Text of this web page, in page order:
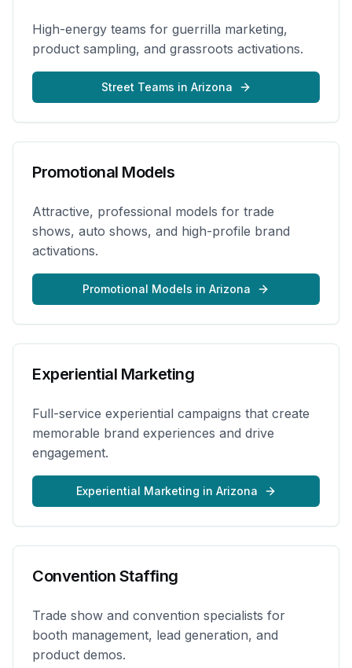
High-energy teams for guerrilla marketing,
product sampling, and grassroots activations.
Street Teams in Arizona
Promotional Models
Attractive, professional models for trade
shows, auto shows, and high-profile brand
activations.
Promotional Models in Arizona
Experiential Marketing
Full-service experiential campaigns that create
memorable brand experiences and drive
engagement.
Experiential Marketing in Arizona
Convention Staffing
Trade show and convention specialists for
booth management, lead generation, and
product demos.